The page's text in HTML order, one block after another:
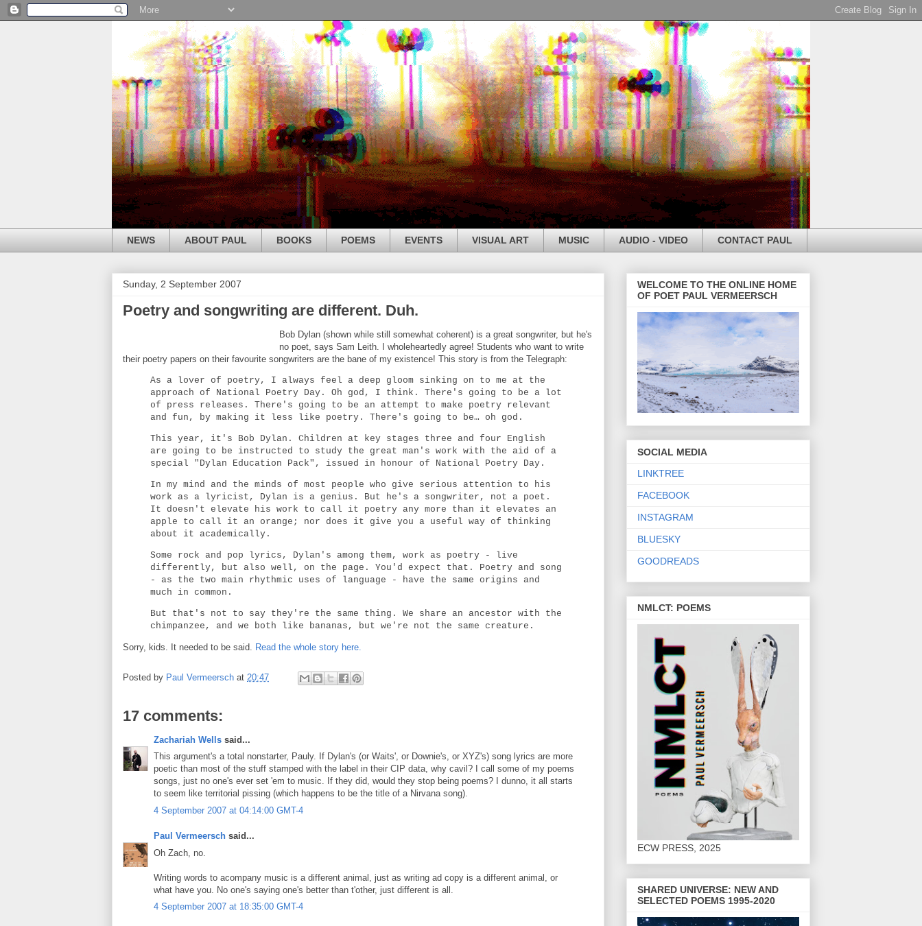
NEWS ABOUT PAUL BOOKS POEMS EVENTS VISUAL ART MUSIC AUDIO - VIDEO CONTACT PAUL
Sunday, 2 September 2007
Poetry and songwriting are different. Duh.
Bob Dylan (shown while still somewhat coherent) is a great songwriter, but he's
no poet, says Sam Leith. I wholeheartedly agree! Students who want to write
their poetry papers on their favourite songwriters are the bane of my existence! This story is from the Telegraph:
As a lover of poetry, I always feel a deep gloom sinking on to me at the
approach of National Poetry Day. Oh god, I think. There's going to be a lot
of press releases. There's going to be an attempt to make poetry relevant
and fun, by making it less like poetry. There's going to be… oh god.
This year, it's Bob Dylan. Children at key stages three and four English
are going to be instructed to study the great man's work with the aid of a
special "Dylan Education Pack", issued in honour of National Poetry Day.
In my mind and the minds of most people who give serious attention to his
work as a lyricist, Dylan is a genius. But he's a songwriter, not a poet.
It doesn't elevate his work to call it poetry any more than it elevates an
apple to call it an orange; nor does it give you a useful way of thinking
about it academically.
Some rock and pop lyrics, Dylan's among them, work as poetry - live
differently, but also well, on the page. You'd expect that. Poetry and song
- as the two main rhythmic uses of language - have the same origins and
much in common.
But that's not to say they're the same thing. We share an ancestor with the
chimpanzee, and we both like bananas, but we're not the same creature.
Sorry, kids. It needed to be said. Read the whole story here.
Posted by Paul Vermeersch at 20:47
17 comments:
Zachariah Wells said...
This argument's a total nonstarter, Pauly. If Dylan's (or Waits', or Downie's, or XYZ's) song lyrics are more
poetic than most of the stuff stamped with the label in their CIP data, why cavil? I call some of my poems
songs, just no one's ever set 'em to music. If they did, would they stop being poems? I dunno, it all starts
to seem like territorial pissing (which happens to be the title of a Nirvana song).
4 September 2007 at 04:14:00 GMT-4
Paul Vermeersch said...
Oh Zach, no.
Writing words to acompany music is a different animal, just as writing ad copy is a different animal, or
what have you. No one's saying one's better than t'other, just different is all.
4 September 2007 at 18:35:00 GMT-4
WELCOME TO THE ONLINE HOME
OF POET PAUL VERMEERSCH
SOCIAL MEDIA
LINKTREE
FACEBOOK
INSTAGRAM
BLUESKY
GOODREADS
NMLCT: POEMS
ECW PRESS, 2025
SHARED UNIVERSE: NEW AND
SELECTED POEMS 1995-2020